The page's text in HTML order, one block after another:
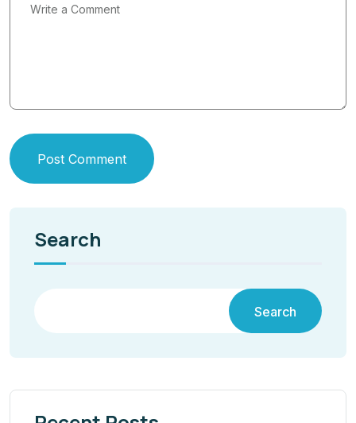
Post Comment
Search
Search